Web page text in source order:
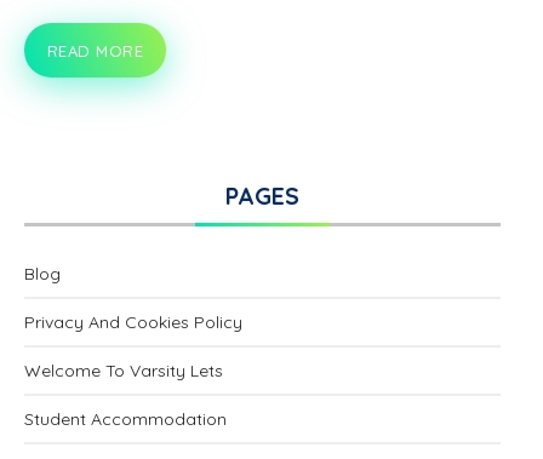
18
BURLEIGH
ROAD,
READ MORE
PAGES
Blog
Privacy And Cookies Policy
Welcome To Varsity Lets
Student Accommodation